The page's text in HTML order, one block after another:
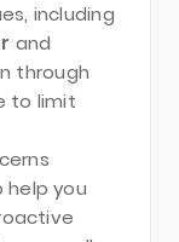
including
and
through
to limit
you